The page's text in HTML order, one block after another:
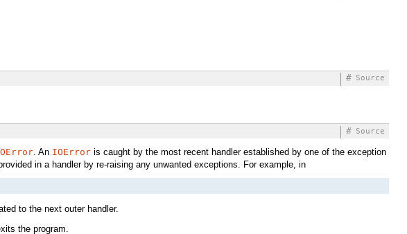
Source
#
Source
#
. An IOError is caught by the most recent handler established by one of the exception
in a handler by re-raising any unwanted exceptions. For example, in
to the next outer handler.
the program.